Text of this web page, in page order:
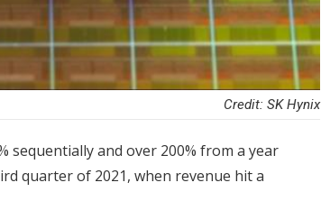
Credit: SK Hynix
sequentially and over 200% from a year
quarter of 2021, when revenue hit a